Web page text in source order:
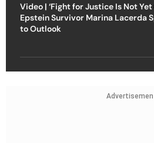
Video | ‘Fight for Justice Is Not Yet
Epstein Survivor Marina Lacerda
to Outlook